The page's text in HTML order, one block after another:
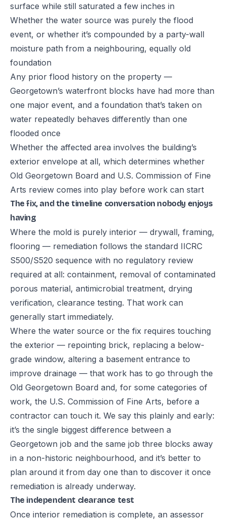
surface while still saturated a few inches in
Whether the water source was purely the flood
event, or whether it’s compounded by a party-wall
moisture path from a neighbouring, equally old
foundation
Any prior flood history on the property —
Georgetown’s waterfront blocks have had more than
one major event, and a foundation that’s taken on
water repeatedly behaves differently than one
flooded once
Whether the affected area involves the building’s
exterior envelope at all, which determines whether
Old Georgetown Board and U.S. Commission of Fine
Arts review comes into play before work can start
The fix, and the timeline conversation nobody enjoys
having
Where the mold is purely interior — drywall, framing,
flooring — remediation follows the standard IICRC
S500/S520 sequence with no regulatory review
required at all: containment, removal of contaminated
porous material, antimicrobial treatment, drying
verification, clearance testing. That work can
generally start immediately.
Where the water source or the fix requires touching
the exterior — repointing brick, replacing a below-
grade window, altering a basement entrance to
improve drainage — that work has to go through the
Old Georgetown Board and, for some categories of
work, the U.S. Commission of Fine Arts, before a
contractor can touch it. We say this plainly and early:
it’s the single biggest difference between a
Georgetown job and the same job three blocks away
in a non-historic neighbourhood, and it’s better to
plan around it from day one than to discover it once
remediation is already underway.
The independent clearance test
Once interior remediation is complete, an assessor